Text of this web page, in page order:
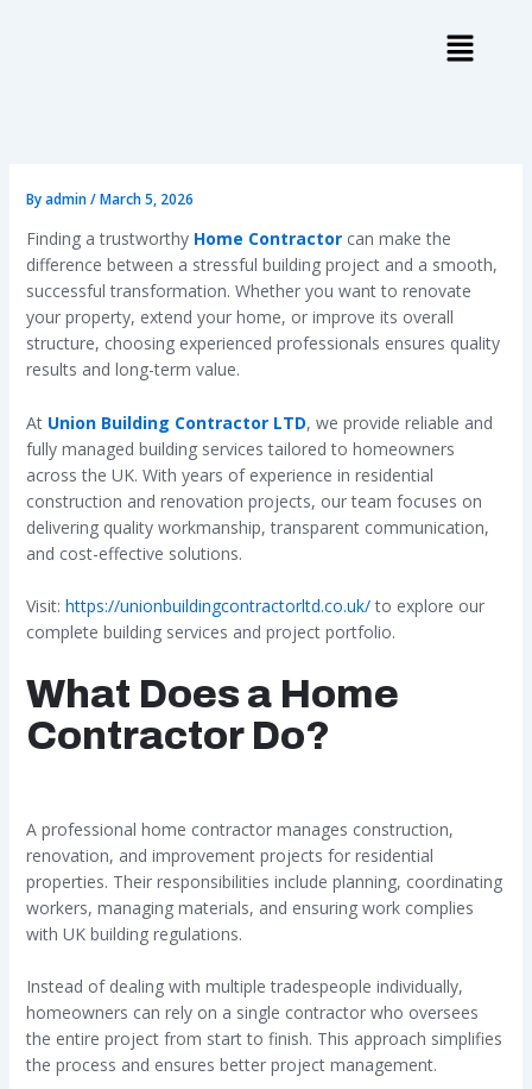
Byadmin/March 5, 2026
Finding a trustworthy Home Contractorcan make the
difference between a stressful building project and a smooth,
successful transformation. Whether you want to renovate
your property, extend your home, or improve its overall
structure, choosing experienced professionals ensures quality
results and long-term value.
At Union Building Contractor LTD, we provide reliable and
fully managed building services tailored to homeowners
across the UK. With years of experience in residential
construction and renovation projects, our team focuses on
delivering quality workmanship, transparent communication,
and cost-effective solutions.
Visit: https://unionbuildingcontractorltd.co.uk/to explore our
complete building services and project portfolio.
What Does a Home
Contractor Do?
A professional home contractor manages construction,
renovation, and improvement projects for residential
properties. Their responsibilities include planning, coordinating
workers, managing materials, and ensuring work complies
with UK building regulations.
Instead of dealing with multiple tradespeople individually,
homeowners can rely on a single contractor who oversees
the entire project from start to finish. This approach simplifies
the process and ensures better project management.